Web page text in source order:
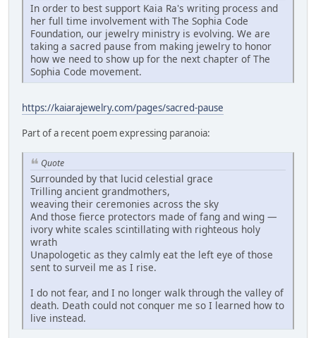
In order to best support Kaia Ra's writing process and
her full time involvement with The Sophia Code
Foundation, our jewelry ministry is evolving. We are
taking a sacred pause from making jewelry to honor
how we need to show up for the next chapter of The
Sophia Code movement.
https://kaiarajewelry.com/pages/sacred-pause
Part of a recent poem expressing paranoia:
Quote
Surrounded by that lucid celestial grace
Trilling ancient grandmothers,
weaving their ceremonies across the sky
And those fierce protectors made of fang and wing —
ivory white scales scintillating with righteous holy
wrath
Unapologetic as they calmly eat the left eye of those
sent to surveil me as I rise.
I do not fear, and I no longer walk through the valley of
death. Death could not conquer me so I learned how to
live instead.